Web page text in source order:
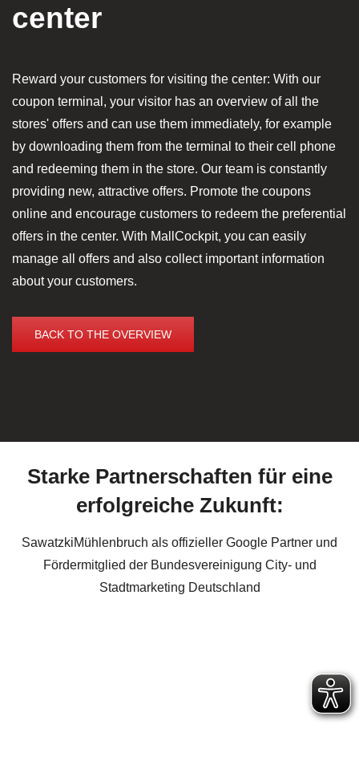
center
Reward your customers for visiting the center: With our
coupon terminal, your visitor has an overview of all the
stores' offers and can use them immediately, for example
by downloading them from the terminal to their cell phone
and redeeming them in the store. Our team is constantly
providing new, attractive offers. Promote the coupons
online and encourage customers to redeem the preferential
offers in the center. With MallCockpit, you can easily
manage all offers and also collect important information
about your customers.
BACK TO THE OVERVIEW
Starke Partnerschaften für eine
erfolgreiche Zukunft:
SawatzkiMühlenbruch als offizieller Google Partner und
Fördermitglied der Bundesvereinigung City- und
Stadtmarketing Deutschland